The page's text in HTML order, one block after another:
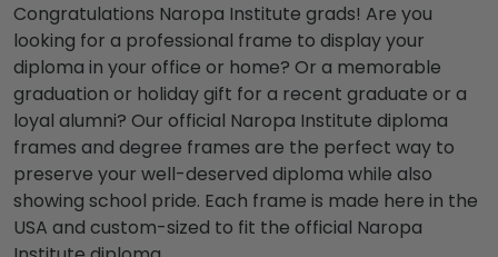
Congratulations Naropa Institute grads! Are you
looking for a professional frame to display your
diploma in your office or home? Or a memorable
graduation or holiday gift for a recent graduate or a
loyal alumni? Our official Naropa Institute diploma
frames and degree frames are the perfect way to
preserve your well-deserved diploma while also
showing school pride. Each frame is made here in the
USA and custom-sized to fit the official Naropa